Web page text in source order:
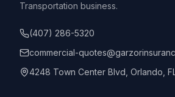
Transportation business.
(407) 286-5320
commercial-
4248 Town Center Blvd, Orlando,